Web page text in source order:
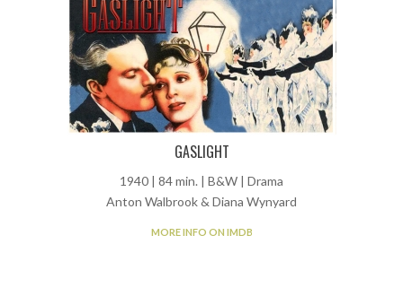
GASLIGHT
1940 | 84 min. | B&W | Drama
Anton Walbrook & Diana Wynyard
MORE INFO ON IMDB